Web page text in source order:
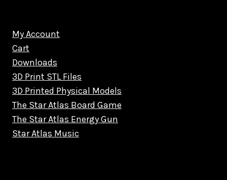
My Account
Cart
Downloads
3D Print STL Files
3D Printed Physical Models
The Star Atlas Board Game
The Star Atlas Energy Gun
Star Atlas Music